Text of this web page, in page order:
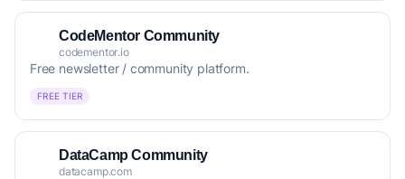
CodeMentor Community
codementor.io
Free newsletter / community platform.
FREE TIER
DataCamp Community
datacamp.com